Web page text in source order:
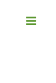
Menu